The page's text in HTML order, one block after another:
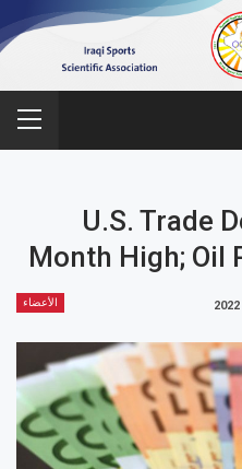
U.S. Trade
Month High; Oil
الأعضاء